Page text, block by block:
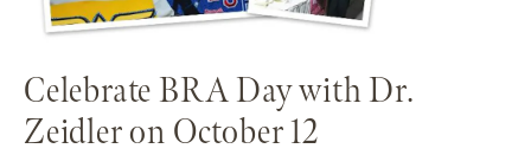
Celebrate BRA Day with Dr.
Zeidler on October 12